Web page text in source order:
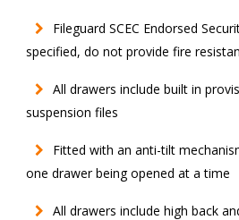
Fileguard SCEC Endorsed
specified, do not provide fire
All drawers include built in
suspension files
Fitted with an anti-tilt
one drawer being opened at a time
All drawers include high back